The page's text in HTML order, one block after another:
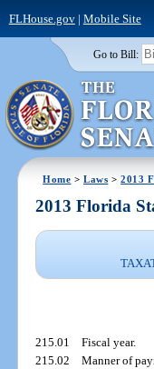
FLHouse.gov| Mobile Site
Go to Bill:
Home >Laws >2013
2013 Florida
215.01Fiscal year.
215.02Manner of